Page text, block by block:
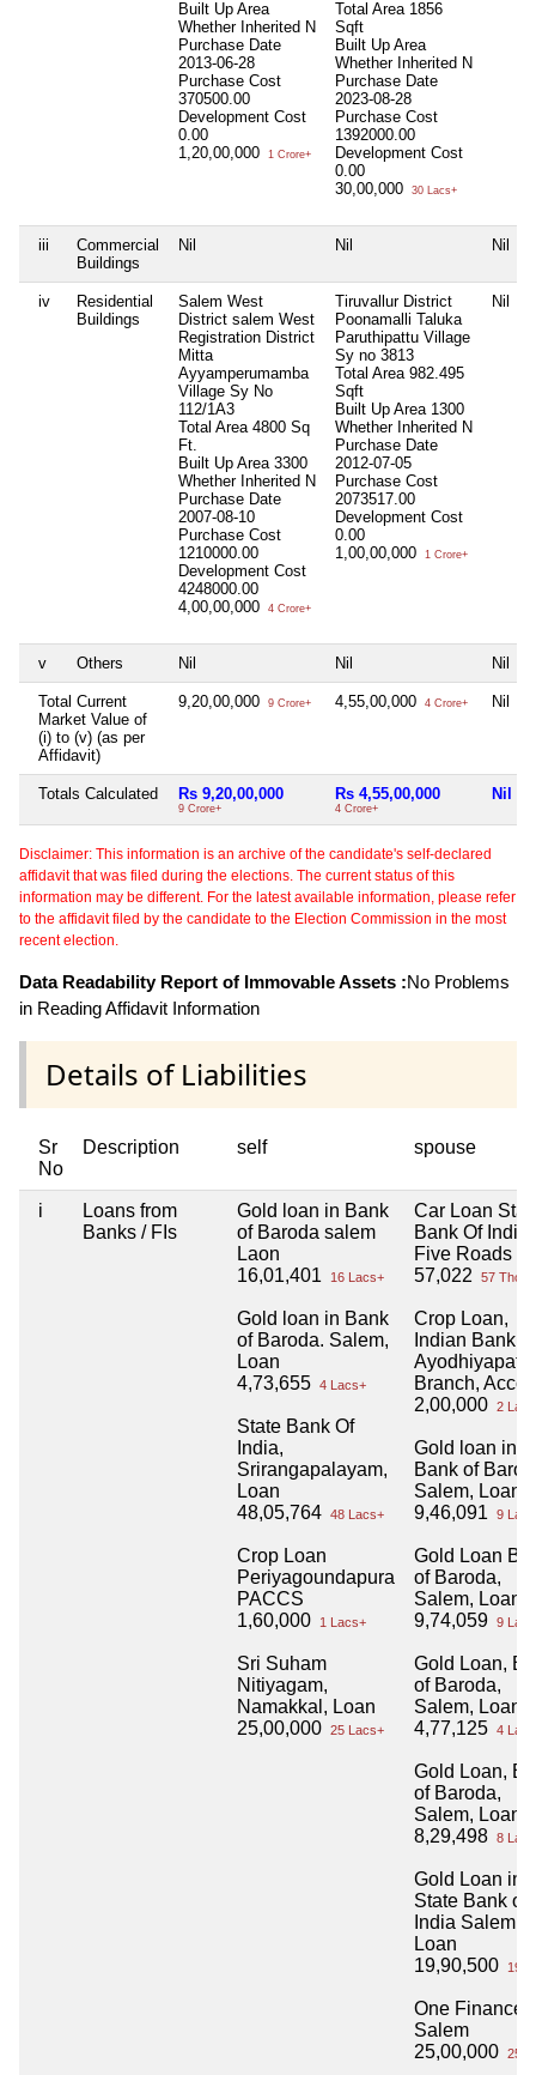
Built Up Area
Whether Inherited N
Purchase Date
2013-06-28
Purchase Cost
370500.00
Development Cost
0.00
1,20,00,000
1 Crore+
Total Area 1856
Sqft
Built Up Area
Whether Inherited N
Purchase Date
2023-08-28
Purchase Cost
1392000.00
Development Cost
0.00
30,00,000
30 Lacs+
iii
Commercial
Buildings
Nil Nil Nil
iv
Residential
Buildings
Salem West
District salem West
Registration District
Mitta
Ayyamperumamba
Village Sy No
112/1A3
Total Area 4800 Sq
Ft.
Built Up Area 3300
Whether Inherited N
Purchase Date
2007-08-10
Purchase Cost
1210000.00
Development Cost
4248000.00
4,00,00,000
4 Crore+
Tiruvallur District
Poonamalli Taluka
Paruthipattu Village
Sy no 3813
Total Area 982.495
Sqft
Built Up Area 1300
Whether Inherited N
Purchase Date
2012-07-05
Purchase Cost
2073517.00
Development Cost
0.00
1,00,00,000
1 Crore+
Nil
v Others Nil Nil Nil
Total Current
Market Value of
(i) to (v) (as per
Affidavit)
9,20,00,000 9 Crore+ 4,55,00,000 4 Crore+ Nil
Totals Calculated Rs 9,20,00,000
9 Crore+
Rs 4,55,00,000
4 Crore+
Nil
Disclaimer: This information is an archive of the candidate's self-declared
affidavit that was filed during the elections. The current status of this
information may be different. For the latest available information, please refer
to the affidavit filed by the candidate to the Election Commission in the most
recent election.
Data Readability Report of Immovable Assets :No Problems
in Reading Affidavit Information
Details of Liabilities
Sr
No
Description self spouse
i
Loans from
Banks / FIs
Gold loan in Bank
of Baroda salem
Laon
16,01,401
16 Lacs+
Gold loan in Bank
of Baroda. Salem,
Loan
4,73,655 4 Lacs+
State Bank Of
India,
Srirangapalayam,
Loan
48,05,764 48 Lacs+
Crop Loan
Periyagoundapura
PACCS
1,60,000
1 Lacs+
Sri Suham
Nitiyagam,
Namakkal, Loan
25,00,000 25 Lacs+
Car Loan
Bank Of India,
Five Roads
57,022
57 Thou+
Crop Loan,
Indian Bank,
Branch,
2,00,000 2
Gold loan in
Bank of
Salem, Loan
9,46,091
9
Gold Loan
of Baroda,
Salem, Loan
9,74,059 9
Gold Loan,
of Baroda,
Salem, Loan
4,77,125 4
Gold Loan,
of Baroda,
Salem, Loan
8,29,498 8
Gold Loan in
State Bank of
India Salem
Loan
19,90,500
19
One Finance
Salem
25,00,000 25